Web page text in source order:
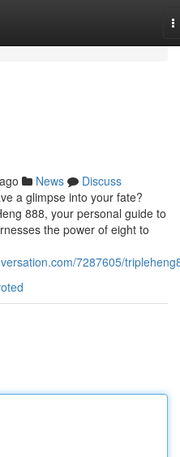
News
Discuss
a glimpse into your fate?
888, your personal guide to
the power of eight to
7287605/